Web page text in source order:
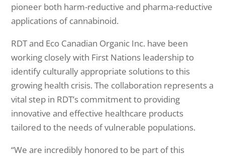
pioneer both harm-reductive and pharma-reductive
applications of cannabinoid.
RDT and Eco Canadian Organic Inc. have been
working closely with First Nations leadership to
identify culturally appropriate solutions to this
growing health crisis. The collaboration represents a
vital step in RDT’s commitment to providing
innovative and effective healthcare products
tailored to the needs of vulnerable populations.
“We are incredibly honored to be part of this